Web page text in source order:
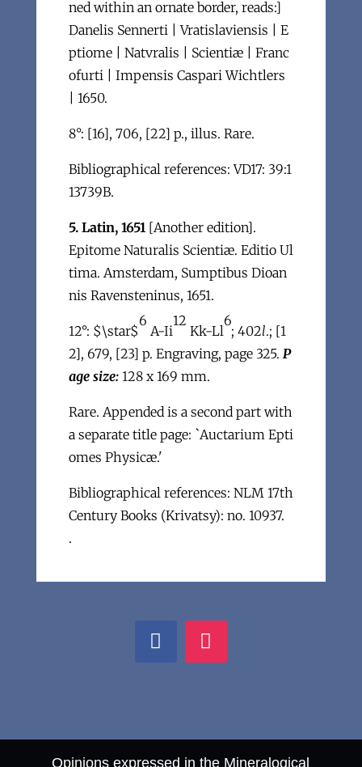
ned within an ornate border, reads:]
Danelis Sennerti | Vratislaviensis | E
ptiome | Natvralis | Scientiæ | Franc
ofurti | Impensis Caspari Wichtlers
| 1650.
8°: [16], 706, [22] p., illus. Rare.
Bibliographical references: VD17: 39:1
13739B.
5. Latin, 1651[Another edition].
Epitome Naturalis Scientiæ. Editio Ul
tima. Amsterdam, Sumptibus Dioan
nis Ravensteninus, 1651.
12°: $\star$
6
A-Ii
12
Kk-Ll
6
; 402l.; [1
2], 679, [23] p. Engraving, page 325. P
age size:128 x 169 mm.
Rare. Appended is a second part with
a separate title page: `Auctarium Epti
omes Physicæ.'
Bibliographical references: NLM 17th
Century Books (Krivatsy): no. 10937.
.
Opinions expressed in the Mineralogical